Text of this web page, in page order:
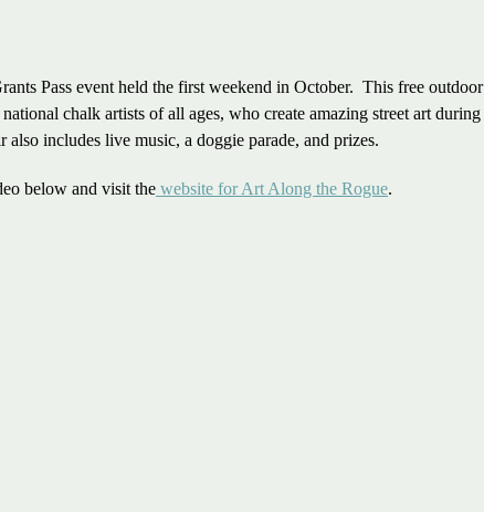
Pass event held the first weekend in October. This free outdoor
chalk artists of all ages, who create amazing street art during
includes live music, a doggie parade, and prizes.
below and visit the website for Art Along the Rogue.